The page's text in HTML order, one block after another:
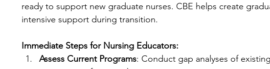
ready to support new graduate nurses. CBE helps create
intensive support during transition.
Immediate Steps for Nursing Educators:
Assess Current Programs: Conduct gap analyses of